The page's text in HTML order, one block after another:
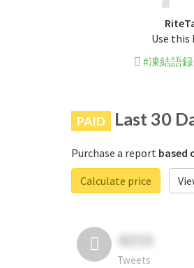
Use this
#凍結語
PAID Last 30
Purchase a report based
Calculate price
4050
Tweets